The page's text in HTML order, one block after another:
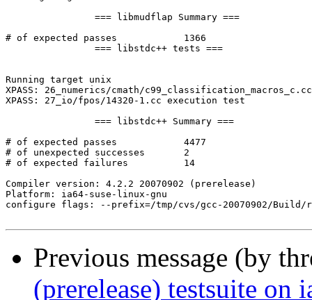
# of expected passes		1366
Running target unix
XPASS: 26_numerics/cmath/
XPASS: 27_io/fpos/14320-1.cc execution test
# of expected passes		4477
# of unexpected successes	2
# of expected failures		14
Compiler version: 4.2.2 20070902 (prerelease)
Platform: ia64-suse-linux-gnu
configure flags: --prefix=/tmp/cvs/gcc-20070902/
Previous message (by
(prerelease) testsuite on